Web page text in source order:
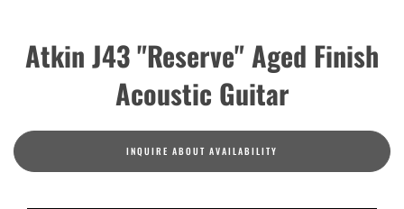
Atkin J43 "Reserve" Aged Finish
Acoustic Guitar
INQUIRE ABOUT AVAILABILITY